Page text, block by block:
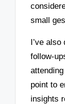
small
I’ve
follow-
point to
insights